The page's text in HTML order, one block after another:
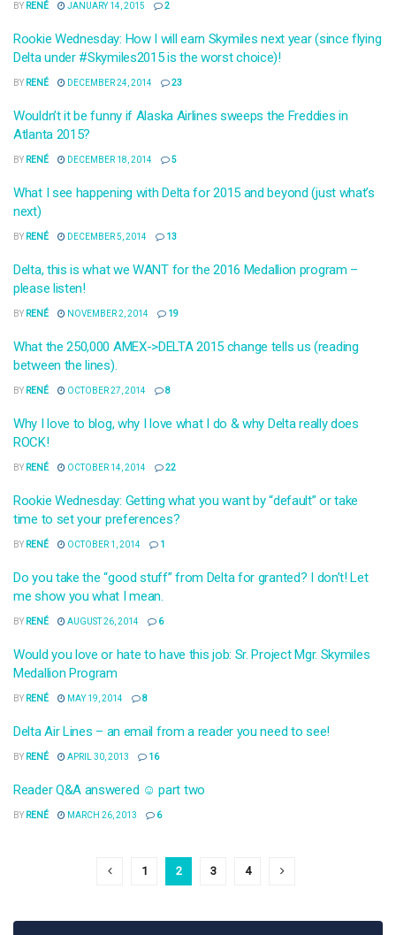
BY RENÉ JANUARY 14, 2015 2
Rookie Wednesday: How I will earn Skymiles next year (since flying
Delta under #Skymiles2015 is the worst choice)!
BY RENÉ DECEMBER 24, 2014 23
Wouldn’t it be funny if Alaska Airlines sweeps the Freddies in
Atlanta 2015?
BY RENÉ DECEMBER 18, 2014 5
What I see happening with Delta for 2015 and beyond (just what’s
next)
BY RENÉ DECEMBER 5, 2014 13
Delta, this is what we WANT for the 2016 Medallion program –
please listen!
BY RENÉ NOVEMBER 2, 2014 19
What the 250,000 AMEX->DELTA 2015 change tells us (reading
between the lines).
BY RENÉ OCTOBER 27, 2014 8
Why I love to blog, why I love what I do & why Delta really does
ROCK!
BY RENÉ OCTOBER 14, 2014 22
Rookie Wednesday: Getting what you want by “default” or take
time to set your preferences?
BY RENÉ OCTOBER 1, 2014 1
Do you take the “good stuff” from Delta for granted? I don’t! Let
me show you what I mean.
BY RENÉ AUGUST 26, 2014 6
Would you love or hate to have this job: Sr. Project Mgr. Skymiles
Medallion Program
BY RENÉ MAY 19, 2014 8
Delta Air Lines – an email from a reader you need to see!
BY RENÉ APRIL 30, 2013 16
Reader Q&A answered ☺ part two
BY RENÉ MARCH 26, 2013 6
1 2 3 4